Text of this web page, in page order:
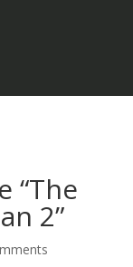
“The
2”